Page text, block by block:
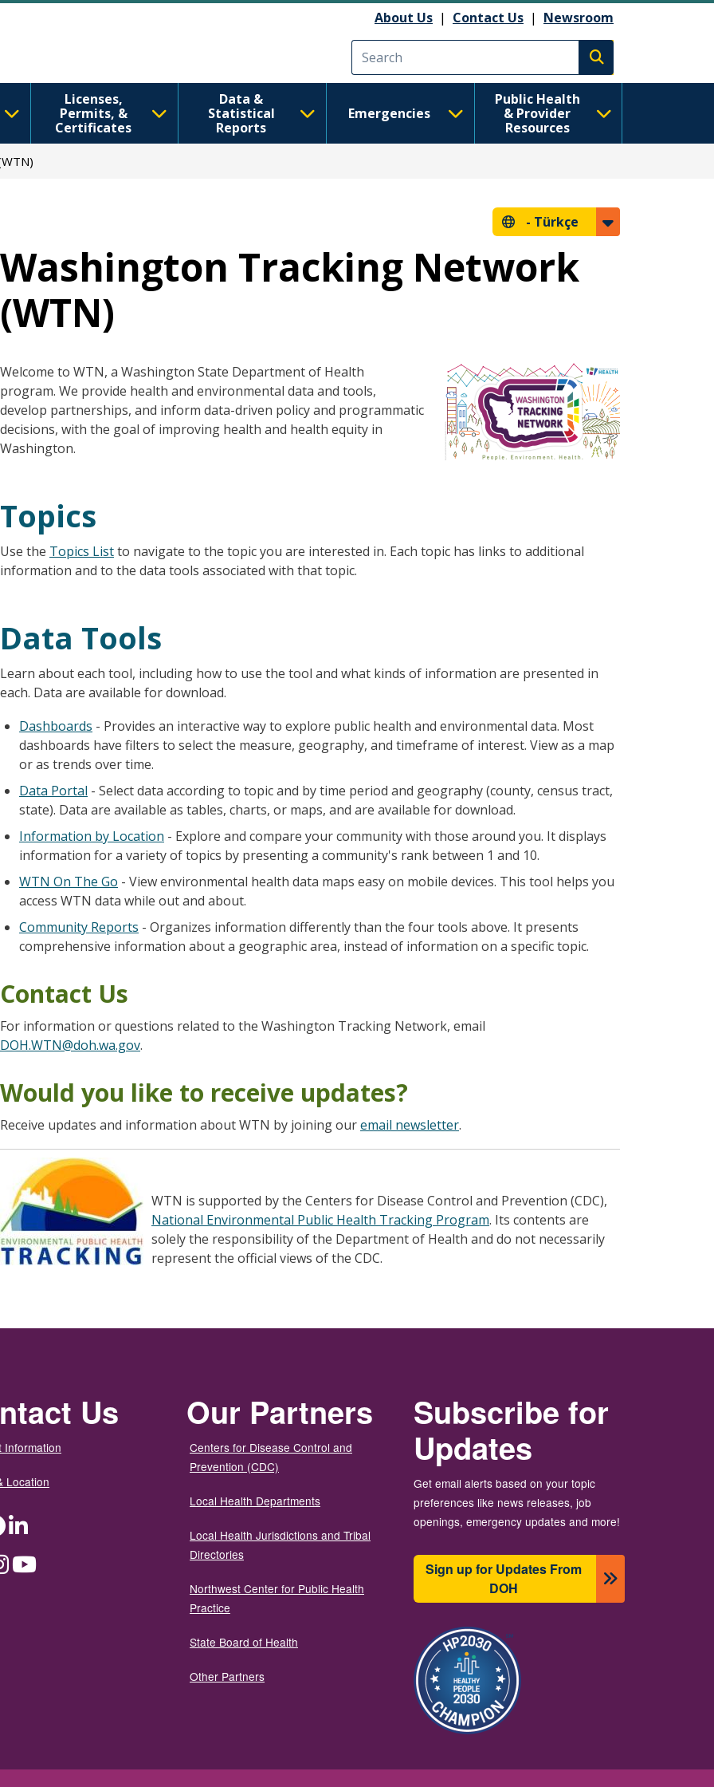
About Us | Contact Us | Newsroom
Execute search
Licenses,
Permits, &
Certificates
Data &
Statistical
Reports
Emergencies
Public Health
& Provider
Resources
- Türkçe
Washington Tracking Network
(WTN)
Resim
Welcome to WTN, a Washington State Department of Health
program. We provide health and environmental data and tools,
develop partnerships, and inform data-driven policy and programmatic
decisions, with the goal of improving health and health equity in
Washington.
Topics
Use the Topics Listto navigate to the topic you are interested in. Each topic has links to additional
information and to the data tools associated with that topic.
Data Tools
Learn about each tool, including how to use the tool and what kinds of information are presented in
each. Data are available for download.
Dashboards - Provides an interactive way to explore public health and environmental data. Most
dashboards have filters to select the measure, geography, and timeframe of interest. View as a map
or as trends over time.
Data Portal - Select data according to topic and by time period and geography (county, census tract,
state). Data are available as tables, charts, or maps, and are available for download.
Information by Location - Explore and compare your community with those around you. It displays
information for a variety of topics by presenting a community's rank between 1 and 10.
WTN On The Go - View environmental health data maps easy on mobile devices. This tool helps you
access WTN data while out and about.
Community Reports - Organizes information differently than the four tools above. It presents
comprehensive information about a geographic area, instead of information on a specific topic.
Contact Us
For information or questions related to the Washington Tracking Network, email
DOH.WTN@doh.wa.gov.
Would you like to receive updates?
Receive updates and information about WTN by joining ouremail newsletter.
WTN is supported by the Centers for Disease Control and Prevention (CDC),
National Environmental Public Health Tracking Program. Its contents are
solely the responsibility of the Department of Health and do not necessarily
represent the official views of the CDC.
Us
Information
Location
FacebookLinkedIn
InstagramYouTube
Our Partners
Centers for Disease Control and
Prevention (CDC)
Local Health Departments
Local Health Jurisdictions and Tribal
Directories
Northwest Center for Public Health
Practice
State Board of Health
Other Partners
Subscribe for
Updates
Get email alerts based on your topic
preferences like news releases, job
openings, emergency updates and more!
Sign up for Updates From
DOH
Resim